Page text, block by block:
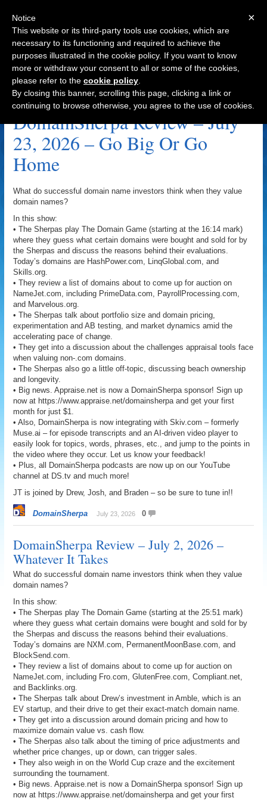
Navigation
NXM.com Archive
DomainSherpa Review – July
23, 2026 – Go Big Or Go
Home
What do successful domain name investors think when they value
domain names?
In this show:
• The Sherpas play The Domain Game (starting at the 16:14 mark)
where they guess what certain domains were bought and sold for by
the Sherpas and discuss the reasons behind their evaluations.
Today’s domains are HashPower.com, LinqGlobal.com, and
Skills.org.
• They review a list of domains about to come up for auction on
NameJet.com, including PrimeData.com, PayrollProcessing.com,
and Marvelous.org.
• The Sherpas talk about portfolio size and domain pricing,
experimentation and AB testing, and market dynamics amid the
accelerating pace of change.
• They get into a discussion about the challenges appraisal tools face
when valuing non-.com domains.
• The Sherpas also go a little off-topic, discussing beach ownership
and longevity.
• Big news. Appraise.net is now a DomainSherpa sponsor! Sign up
now at https://www.appraise.net/domainsherpa and get your first
month for just $1.
• Also, DomainSherpa is now integrating with Skiv.com – formerly
Muse.ai – for episode transcripts and an AI-driven video player to
easily look for topics, words, phrases, etc., and jump to the points in
the video where they occur. Let us know your feedback!
• Plus, all DomainSherpa podcasts are now up on our YouTube
channel at DS.tv and much more!
JT is joined by Drew, Josh, and Braden – so be sure to tune in!!
DomainSherpa July 23, 2026 0
DomainSherpa Review – July 2, 2026 –
Whatever It Takes
What do successful domain name investors think when they value
domain names?
In this show:
• The Sherpas play The Domain Game (starting at the 25:51 mark)
where they guess what certain domains were bought and sold for by
the Sherpas and discuss the reasons behind their evaluations.
Today’s domains are NXM.com, PermanentMoonBase.com, and
BlockSend.com.
• They review a list of domains about to come up for auction on
NameJet.com, including Fro.com, GlutenFree.com, Compliant.net,
and Backlinks.org.
• The Sherpas talk about Drew’s investment in Amble, which is an
EV startup, and their drive to get their exact-match domain name.
• They get into a discussion around domain pricing and how to
maximize domain value vs. cash flow.
• The Sherpas also talk about the timing of price adjustments and
whether price changes, up or down, can trigger sales.
• They also weigh in on the World Cup craze and the excitement
surrounding the tournament.
• Big news. Appraise.net is now a DomainSherpa sponsor! Sign up
now at https://www.appraise.net/domainsherpa and get your first
×
Notice
This website or its third-party tools use cookies, which are
necessary to its functioning and required to achieve the
purposes illustrated in the cookie policy. If you want to know
more or withdraw your consent to all or some of the cookies,
please refer to the cookie policy
By closing this banner, scrolling this page, clicking a link or
continuing to browse otherwise, you agree to the use of cookies.